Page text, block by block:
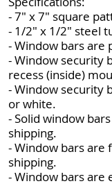
- 7" x 7" square
- 1/2" x 1/2" steel
- Window bars are
- Window security
recess (inside)
- Window security
or white.
- Solid window
shipping.
- Window bars are
shipping.
- Window bars are